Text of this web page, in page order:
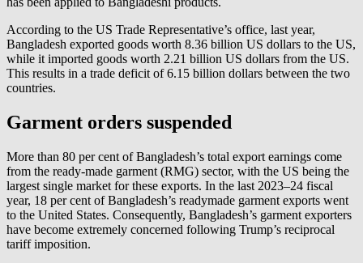
According to the US Trade Representative’s office, last year,
Bangladesh exported goods worth 8.36 billion US dollars to the US,
while it imported goods worth 2.21 billion US dollars from the US.
This results in a trade deficit of 6.15 billion dollars between the two
countries.
Garment orders suspended
More than 80 per cent of Bangladesh’s total export earnings come
from the ready-made garment (RMG) sector, with the US being the
largest single market for these exports. In the last 2023–24 fiscal
year, 18 per cent of Bangladesh’s readymade garment exports went
to the United States. Consequently, Bangladesh’s garment exporters
have become extremely concerned following Trump’s reciprocal
tariff imposition.